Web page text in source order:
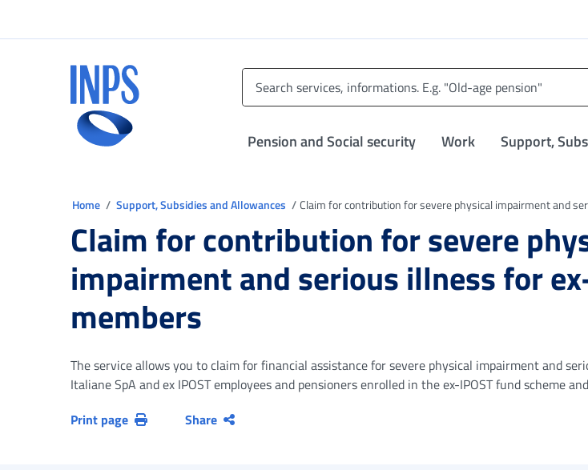
Pension and Social security Work Support,
Home Support, Subsidies and Allowances Claim for contribution for severe physical impairment and
Claim for contribution for severe
impairment and serious illness for
members
The service allows you to claim for financial assistance for severe physical impairment and
Italiane SpA and ex IPOST employees and pensioners enrolled in the ex-IPOST fund scheme
Print page
Share